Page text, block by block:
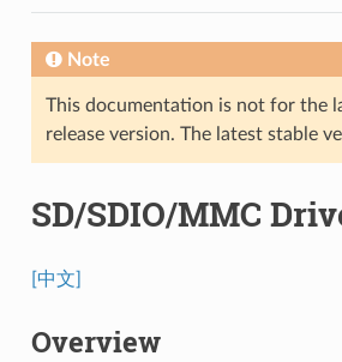
Note
This documentation is not for the
release version. The latest stable
SD/SDIO/MMC
[中文]
Overview